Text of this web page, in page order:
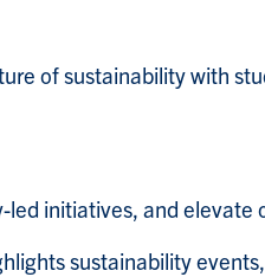
of sustainability with
initiatives, and
sustainability